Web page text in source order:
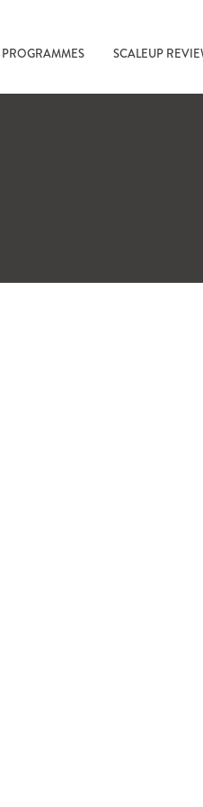
PROGRAMMES SCALEUP